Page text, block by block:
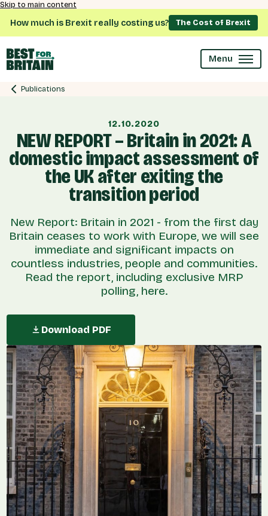
Skip to main content
How much is Brexit really costing us? The Cost of Brexit
Menu
Publications
12.10.2020
NEW REPORT – Britain in 2021: A
domestic impact assessment of
the UK after exiting the
transition period
New Report: Britain in 2021 - from the first day
Britain ceases to work with Europe, we will see
immediate and significant impacts on
countless industries, people and communities.
Read the report, including exclusive MRP
polling, here.
Download PDF